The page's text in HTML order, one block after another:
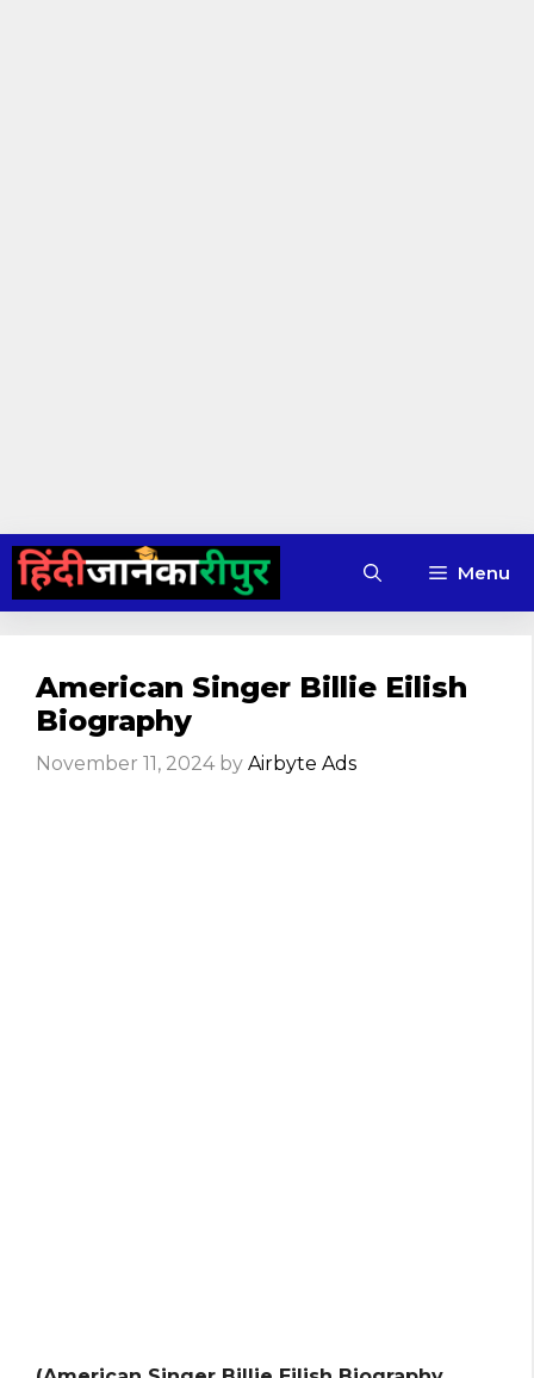
Skip
content
Menu
American Singer Billie Eilish
Biography
November 11, 2024 by Airbyte Ads